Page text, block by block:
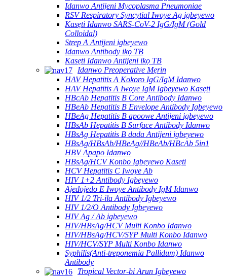
Idanwo Antijeni Mycoplasma Pneumoniae
RSV Respiratory Syncytial Iwoye Ag igbeyewo
Kasẹti Idanwo SARS-CoV-2 IgG/IgM (Gold
Colloidal)
Strep A Antijeni igbeyewo
Idanwo Antibody ikọ TB
Kasẹti Idanwo Antijeni ikọ TB
Idanwo Preoperative Mẹrin
HAV Hepatitis A Kokoro IgG/IgM Idanwo
HAV Hepatitis A Iwoye IgM Igbeyewo Kasẹti
HBcAb Hepatitis B Core Antibody Idanwo
HBeAb Hepatitis B Envelope Antibody Igbeyewo
HBeAg Hepatitis B apoowe Antijeni igbeyewo
HBsAb Hepatitis B Surface Antibody Idanwo
HBsAg Hepatitis B dada Antijeni igbeyewo
HBsAg/HBsAb/HBeAg//HBeAb/HBcAb 5in1
HBV Apapo Idanwo
HBsAg/HCV Konbo Igbeyewo Kasẹti
HCV Hepatitis C Iwoye Ab
HIV 1+2 Antibody Igbeyewo
Ajedojedo E Iwoye Antibody IgM Idanwo
HIV 1/2 Tri-ila Antibody Igbeyewo
HIV 1/2/O Antibody Igbeyewo
HIV Ag / Ab igbeyewo
HIV/HBsAg/HCV Multi Konbo Idanwo
HIV/HBsAg/HCV/SYP Multi Konbo Idanwo
HIV/HCV/SYP Multi Konbo Idanwo
Syphilis(Anti-treponemia Pallidum) Idanwo
Antibody
Tropical Vector-bi Arun Igbeyewo